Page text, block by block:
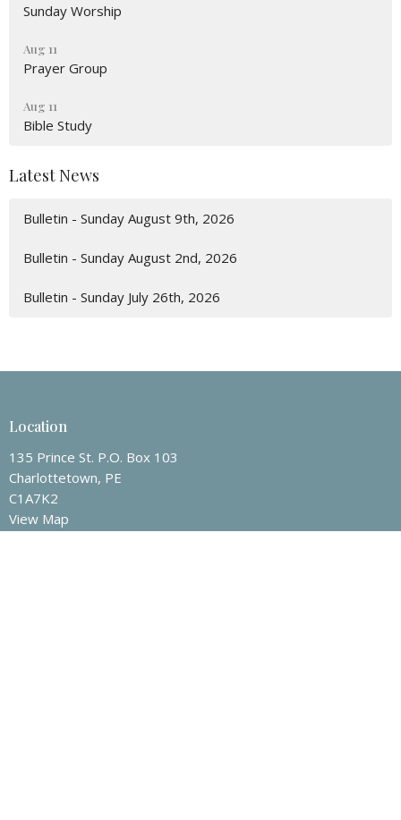
Sunday Worship
Aug 11
Prayer Group
Aug 11
Bible Study
Latest News
Bulletin - Sunday August 9th, 2026
Bulletin - Sunday August 2nd, 2026
Bulletin - Sunday July 26th, 2026
Location
135 Prince St. P.O. Box 103
Charlottetown, PE
C1A7K2
View Map